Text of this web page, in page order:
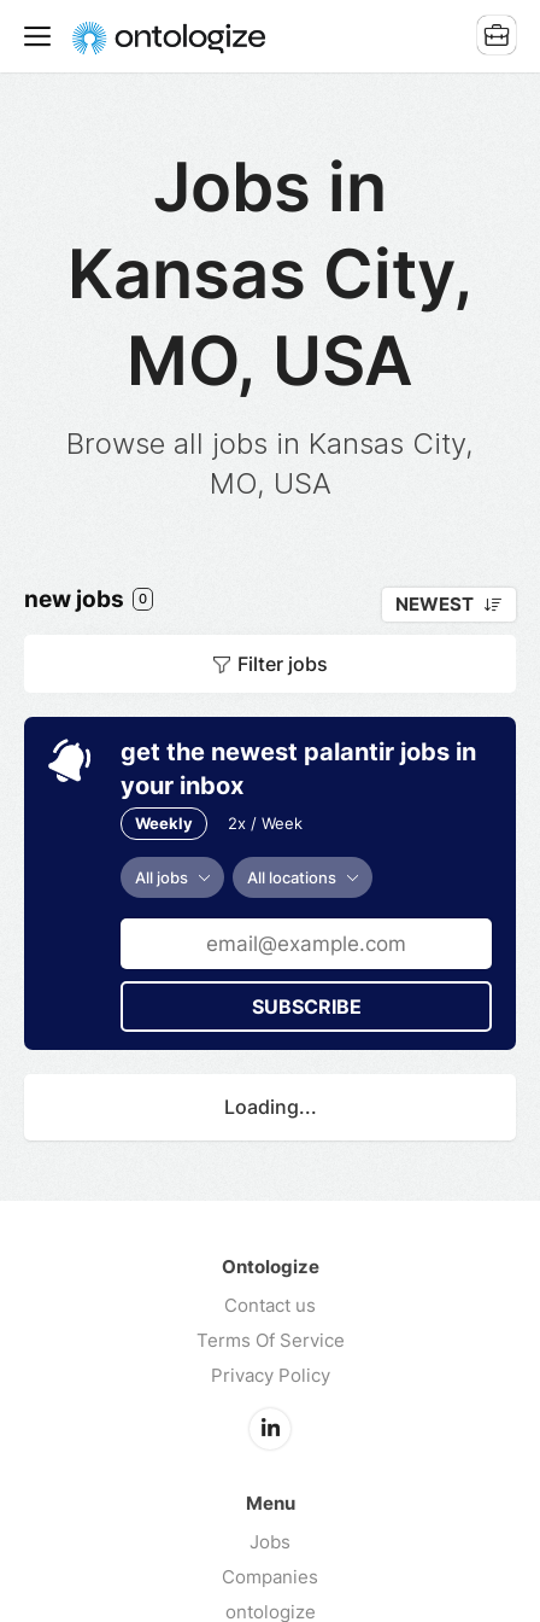
Jobs in
Kansas City,
MO, USA
Browse all jobs in Kansas City,
MO, USA
new jobs 0 NEWEST
Filter jobs
get the newest palantir jobs in
your inbox
Weekly 2x / Week
All jobs All locations
SUBSCRIBE
Loading...
Ontologize
Contact us
Terms Of Service
Privacy Policy
Menu
Jobs
Companies
ontologize